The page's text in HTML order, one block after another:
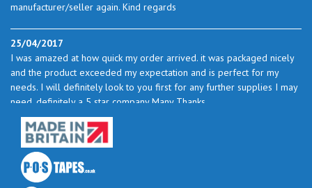
manufacturer/seller again. Kind regards
25/04/2017
I was amazed at how quick my order arrived. it was packaged nicely
and the product exceeded my expectation and is perfect for my
needs. I will definitely look to you first for any further supplies I may
need. definitely a 5 star company Many Thanks
23/05/2017
I found the service excellent. The prices are very good and as I use
quite a bit of this from time to time I will certainly look to you again
to buy.